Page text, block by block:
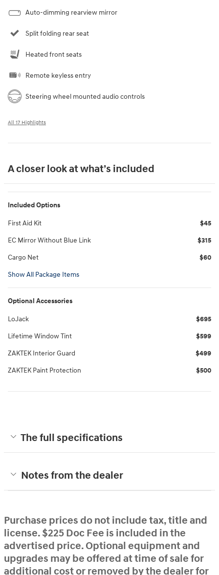
Auto-dimming rearview mirror
Split folding rear seat
Heated front seats
Remote keyless entry
Steering wheel mounted audio controls
All 17 Highlights
A closer look at what’s included
Included Options
First Aid Kit $45
EC Mirror Without Blue Link $315
Cargo Net $60
Show All Package Items
Optional Accessories
LoJack $695
Lifetime Window Tint $599
ZAKTEK Interior Guard $499
ZAKTEK Paint Protection $500
The full specifications
Notes from the dealer
Purchase prices do not include tax, title and
license. $225 Doc Fee is included in the
advertised price. Optional equipment and
upgrades may be offered at time of sale for
additional cost or removed by the dealer for